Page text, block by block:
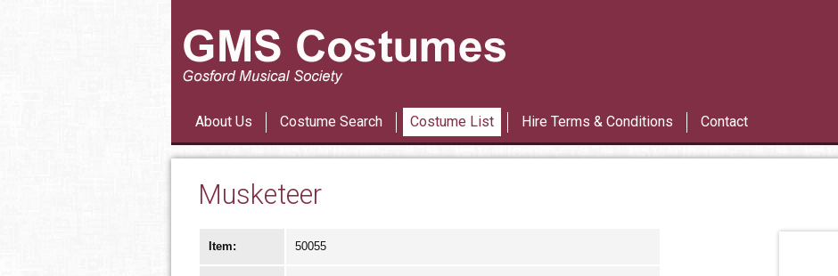
About Us Costume Search Costume List Hire Terms & Conditions Contact
Musketeer
Item: 50055